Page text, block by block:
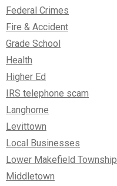
Federal Crimes
Fire & Accident
Grade School
Health
Higher Ed
IRS telephone scam
Langhorne
Levittown
Local Businesses
Lower Makefield Township
Middletown